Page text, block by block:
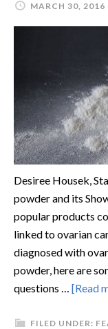
MARCH 30, 2016
Desiree Housek,
powder and its
popular products
linked to ovarian
diagnosed with
powder, here are
questions … [Read
FILED UNDER: